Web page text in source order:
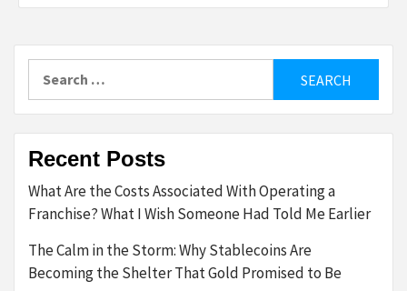
Recent Posts
What Are the Costs Associated With Operating a
Franchise? What I Wish Someone Had Told Me Earlier
The Calm in the Storm: Why Stablecoins Are
Becoming the Shelter That Gold Promised to Be